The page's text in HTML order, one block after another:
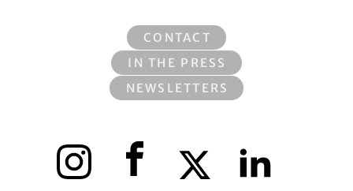
CONTACT
IN THE PRESS
NEWSLETTERS
Instagram Facebook X LinkedIn